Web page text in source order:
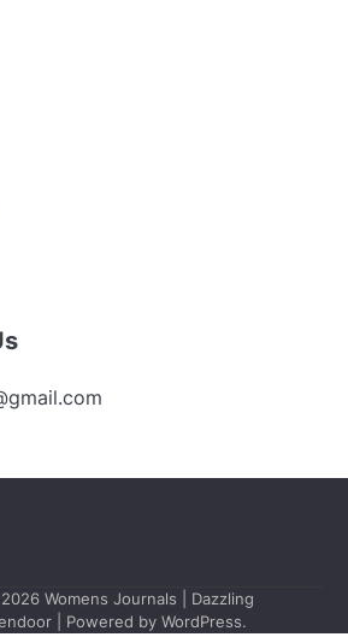
Womens Journals | Dazzling
| Powered by WordPress.